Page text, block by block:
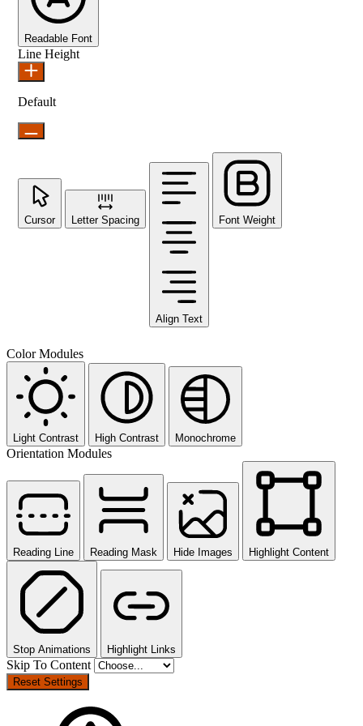
Readable Font
Line Height
Default
Cursor Letter Spacing
Align Text
Font Weight
Color Modules
Light Contrast High Contrast Monochrome
Orientation Modules
Reading Line Reading Mask Hide Images Highlight Content
Stop Animations Highlight Links
Skip To Content
Reset Settings